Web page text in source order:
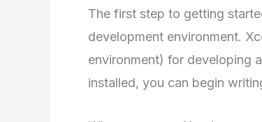
The first step to getting
development environment.
environment) for developing
installed, you can begin